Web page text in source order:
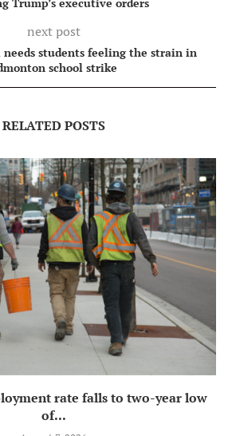
next post
needs students feeling the strain in
school strike
RELATED POSTS
rate falls to two-year low
of...